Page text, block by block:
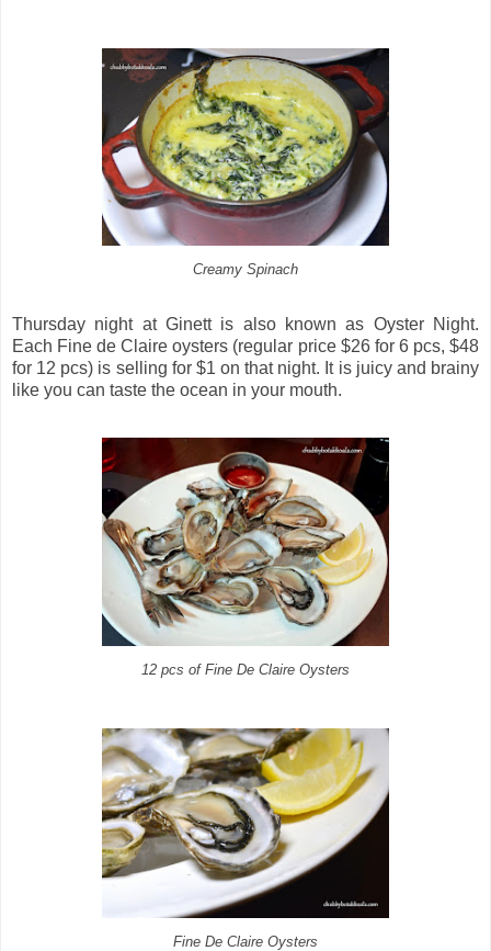
Creamy Spinach
Thursday night at Ginett is also known as Oyster Night.
Each Fine de Claire oysters (regular price $26 for 6 pcs, $48
for 12 pcs) is selling for $1 on that night. It is juicy and brainy
like you can taste the ocean in your mouth.
12 pcs of Fine De Claire Oysters
Fine De Claire Oysters